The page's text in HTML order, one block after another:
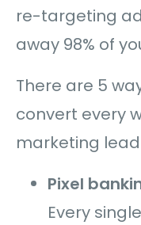
re-targeting
away 98% of
There are 5
convert every
marketing
Pixel
Every